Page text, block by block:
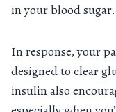
in your blood sugar.
In response, your
designed to clear
insulin also